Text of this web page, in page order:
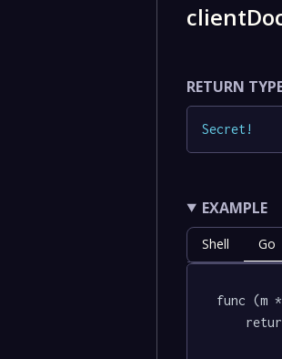
RETURN
Secret !
EXAMPLE
Shell Go
func (m